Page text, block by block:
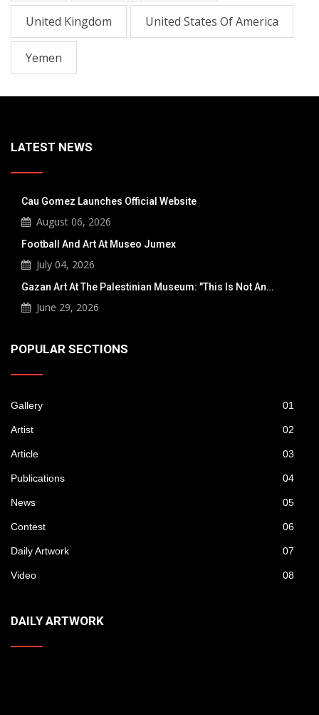
United Kingdom United States Of America
Yemen
LATEST NEWS
Cau Gomez Launches Official Website
August 06, 2026
Football And Art At Museo Jumex
July 04, 2026
Gazan Art At The Palestinian Museum: "This Is Not An…
June 29, 2026
POPULAR SECTIONS
Gallery 01
Artist 02
Article 03
Publications 04
News 05
Contest 06
Daily Artwork 07
Video 08
DAILY ARTWORK